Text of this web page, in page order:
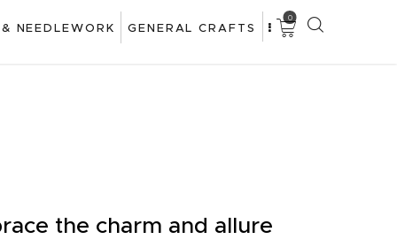
NEEDLEWORK GENERAL CRAFTS
0
the charm and allure